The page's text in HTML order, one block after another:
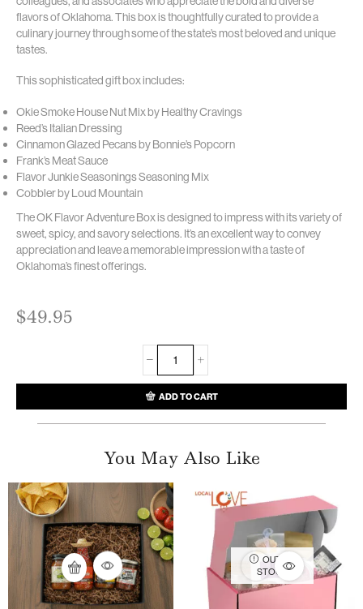
flavors of Oklahoma. This box is thoughtfully curated to provide a
culinary journey through some of the state’s most beloved and unique
tastes.
This sophisticated gift box includes:
Okie Smoke House Nut Mix by Healthy Cravings
Reed’s Italian Dressing
Cinnamon Glazed Pecans by Bonnie’s Popcorn
Frank’s Meat Sauce
Flavor Junkie Seasonings Seasoning Mix
Cobbler by Loud Mountain
The OK Flavor Adventure Box is designed to impress with its variety of
sweet, spicy, and savory selections. It’s an excellent way to convey
appreciation and leave a memorable impression with a taste of
Oklahoma’s finest offerings.
$49.95
ADD TO CART
You May Also Like
OUT OF
STOCK